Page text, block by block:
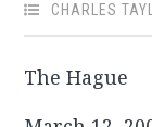
CHARLES
The Hague